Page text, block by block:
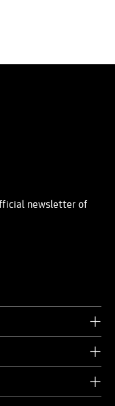
newsletter of